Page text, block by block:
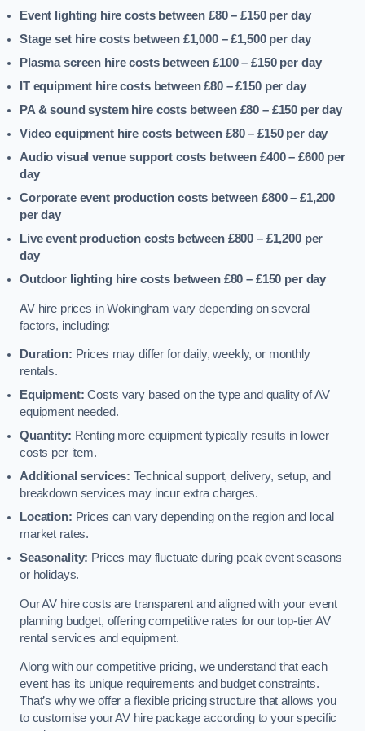
Event lighting hire costs between £80 – £150 per day
Stage set hire costs between £1,000 – £1,500 per day
Plasma screen hire costs between £100 – £150 per day
IT equipment hire costs between £80 – £150 per day
PA & sound system hire costs between £80 – £150 per day
Video equipment hire costs between £80 – £150 per day
Audio visual venue support costs between £400 – £600 per
day
Corporate event production costs between £800 – £1,200
per day
Live event production costs between £800 – £1,200 per
day
Outdoor lighting hire costs between £80 – £150 per day
AV hire prices in Wokingham vary depending on several
factors, including:
Duration: Prices may differ for daily, weekly, or monthly
rentals.
Equipment: Costs vary based on the type and quality of AV
equipment needed.
Quantity: Renting more equipment typically results in lower
costs per item.
Additional services: Technical support, delivery, setup, and
breakdown services may incur extra charges.
Location: Prices can vary depending on the region and local
market rates.
Seasonality: Prices may fluctuate during peak event seasons
or holidays.
Our AV hire costs are transparent and aligned with your event
planning budget, offering competitive rates for our top-tier AV
rental services and equipment.
Along with our competitive pricing, we understand that each
event has its unique requirements and budget constraints.
That’s why we offer a flexible pricing structure that allows you
to customise your AV hire package according to your specific